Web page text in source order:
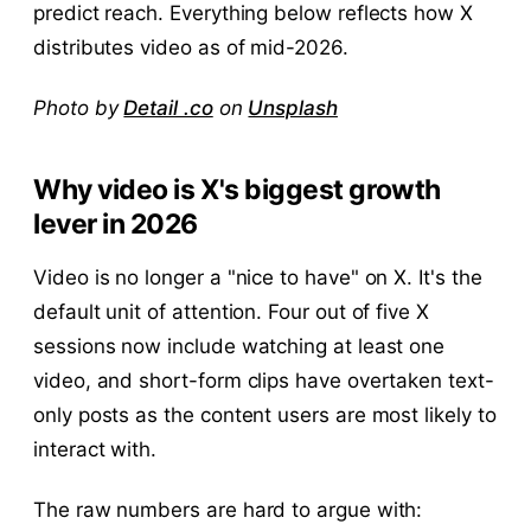
predict reach. Everything below reflects how X
distributes video as of mid-2026.
Photo byDetail .coon Unsplash
Why video is X's biggest growth
lever in 2026
Video is no longer a "nice to have" on X. It's the
default unit of attention. Four out of five X
sessions now include watching at least one
video, and short-form clips have overtaken text-
only posts as the content users are most likely to
interact with.
The raw numbers are hard to argue with: